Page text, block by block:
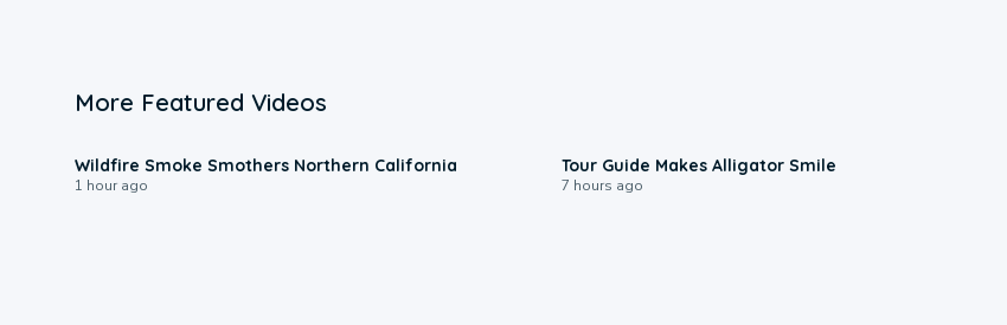
More Featured Videos
Wildfire Smoke Smothers Northern California
1 hour ago
Tour Guide Makes Alligator Smile
7 hours ago